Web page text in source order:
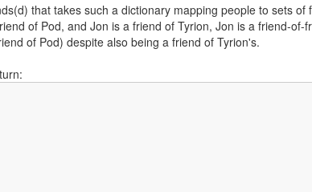
that takes such a dictionary mapping people to sets
of Pod, and Jon is a friend of Tyrion, Jon is a friend-
of Pod) despite also being a friend of Tyrion's.